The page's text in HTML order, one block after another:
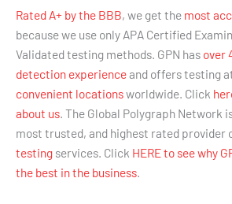
Rated A+ by the BBB, we get the most
because we use only APA Certified
Validated testing methods. GPN has over
detection experienceand offers testing
convenient locationsworldwide. Click
about us . The Global Polygraph Network
most trusted, and highest rated provider
testing services. Click HERE to see why
the best in the business